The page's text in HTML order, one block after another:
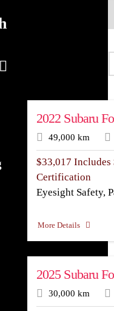
2022 Subaru
49,000 km
$33,017 Includes
Certification
Eyesight Safety,
More Details
2025 Subaru
30,000 km